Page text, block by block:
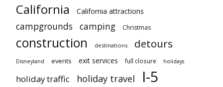
California California attractions
campgrounds camping Christmas
construction destinations detours
Disneyland events exit services full closure holidays
holiday traffic holiday travel I-5